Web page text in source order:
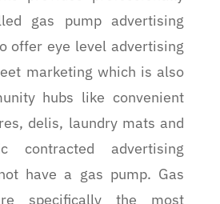
gas pump advertising
offer eye level advertising
marketing which is also
hubs like convenient
delis, laundry mats and
contracted advertising
have a gas pump. Gas
specifically the most